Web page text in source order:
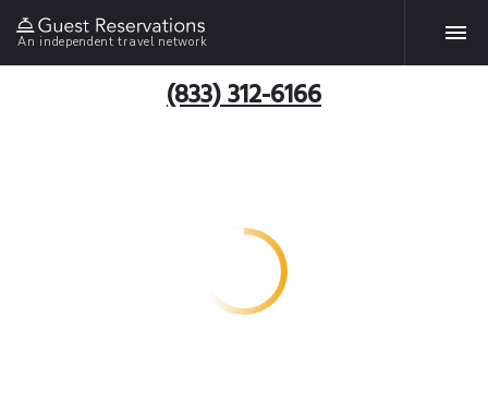
An independent travel network
(833) 312-6166